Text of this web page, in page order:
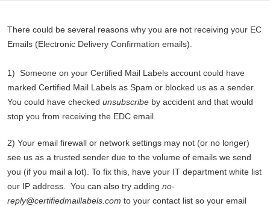
There could be several reasons why you are not receiving your EC
Emails (Electronic Delivery Confirmation emails).
1) Someone on your Certified Mail Labels account could have
marked Certified Mail Labels as Spam or blocked us as a sender.
You could have checked unsubscribe by accident and that would
stop you from receiving the EDC email.
2) Your email firewall or network settings may not (or no longer)
see us as a trusted sender due to the volume of emails we send
you (if you mail a lot). To fix this, have your IT department white list
our IP address. You can also try adding no-
reply@certifiedmaillabels.com to your contact list so your email